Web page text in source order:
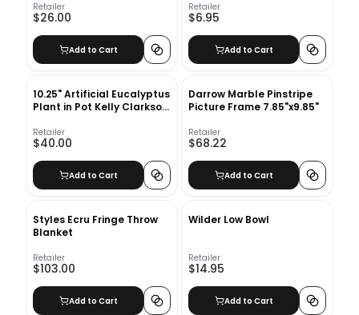
Retailer
$26.00
Add to Cart
Retailer
$6.95
Add to Cart
10.25" Artificial Eucalyptus
Plant in Pot Kelly Clarkson
Retailer
$40.00
Add to Cart
Darrow Marble Pinstripe
Picture Frame 7.85"x9.85"
Retailer
$68.22
Add to Cart
Styles Ecru Fringe Throw
Blanket
Retailer
$103.00
Add to Cart
Wilder Low Bowl
Retailer
$14.95
Add to Cart